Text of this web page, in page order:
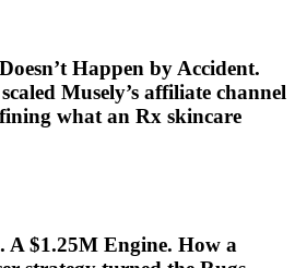
Happen by Accident.
Musely’s affiliate channel
what an Rx skincare
A $1.25M Engine. How a